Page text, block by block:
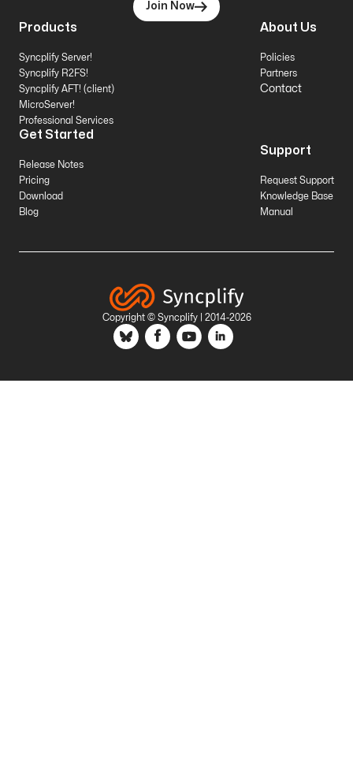
Join Now
Products
Syncplify Server!
Syncplify R2FS!
Syncplify AFT! (client)
MicroServer!
Professional Services
Get Started
Release Notes
Pricing
Download
Blog
About Us
Policies
Partners
Contact
Support
Request Support
Knowledge Base
Manual
Copyright © Syncplify | 2014-2026